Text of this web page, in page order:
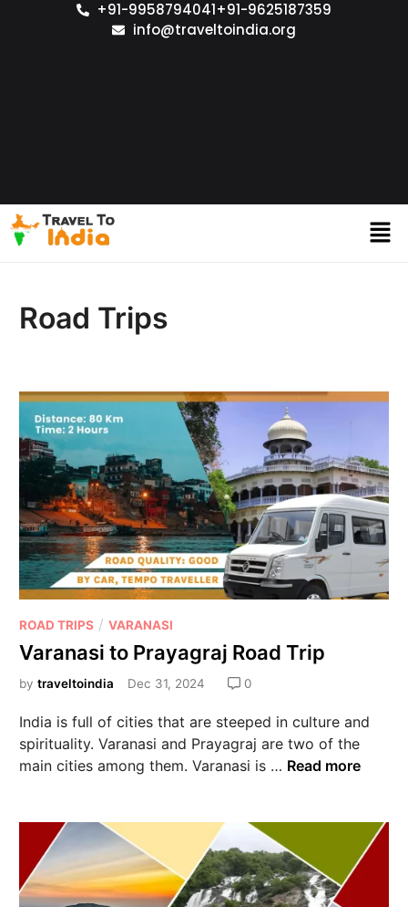
+91-9958794041+91-9625187359
info@traveltoindia.org
Road Trips
ROAD TRIPS /VARANASI
Varanasi to Prayagraj Road Trip
bytraveltoindia Dec 31, 2024 0
India is full of cities that are steeped in culture and
spirituality. Varanasi and Prayagraj are two of the
main cities among them. Varanasi is … Read more